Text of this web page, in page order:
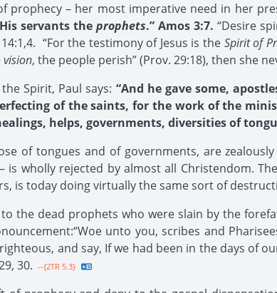
prophecy – her most imperative need in her
servants the prophets.” Amos 3:7. “Desire
“For the testimony of Jesus is the Spirit of
vision, the people perish” (Prov. 29:18), then she
Spirit, Paul says: “And he gave some,
of the saints, for the work of the
helps, governments, diversities of
of tongues and of governments, are
is wholly rejected by almost all Christendom.
is today doing virtually the same sort of
the dead prophets who were slain by the
unto you, scribes and
and say, If we had been in the days of
30. --{2TR 5.3}